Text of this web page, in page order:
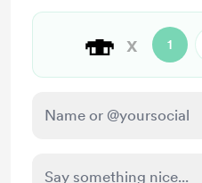
🍣 x 1